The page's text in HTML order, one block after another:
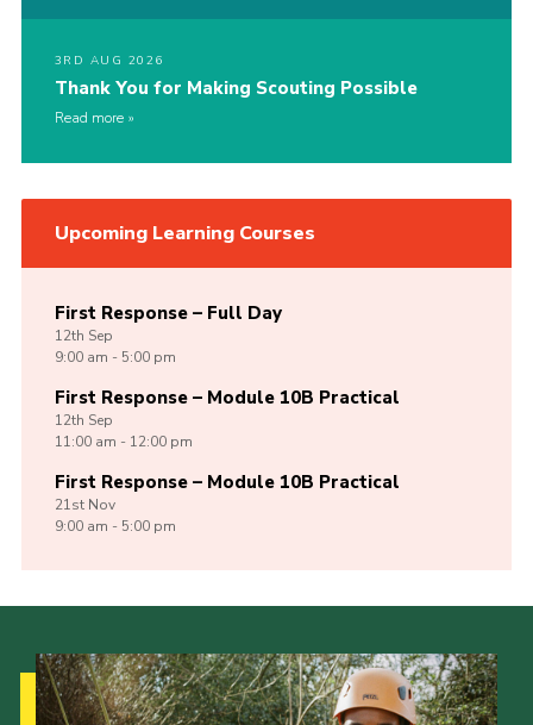
3RD AUG 2026
Thank You for Making Scouting Possible
Read more
Upcoming Learning Courses
First Response – Full Day
12th Sep
9:00 am - 5:00 pm
First Response – Module 10B Practical
12th Sep
11:00 am - 12:00 pm
First Response – Module 10B Practical
21st Nov
9:00 am - 5:00 pm